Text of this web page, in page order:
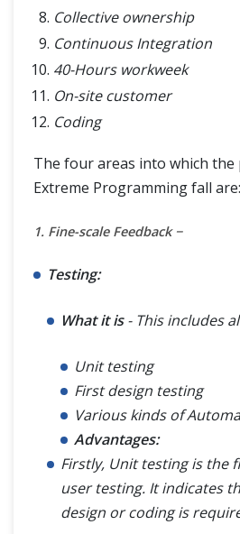
Collective ownership
Continuous Integration
40-Hours workweek
On-site customer
Coding
The four areas into which the
Extreme Programming fall are:
1. Fine-scale Feedback −
Testing:
What it is- This includes
Unit testing
First design testing
Various kinds of
Advantages:
Firstly, Unit testing is the
user testing. It indicates
design or coding is